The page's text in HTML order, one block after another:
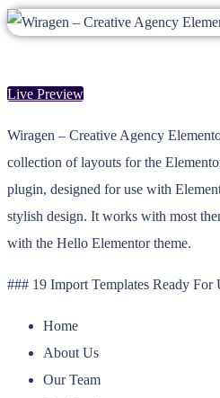
Live Preview
Wiragen – Creative Agency
collection of layouts for the
plugin, designed for use with
stylish design. It works with most
with the Hello Elementor theme.
### 19 Import Templates Ready For
Home
About Us
Our Team